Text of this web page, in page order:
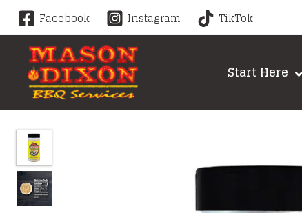
Skip
content
Facebook Instagram TikTok
Start Here